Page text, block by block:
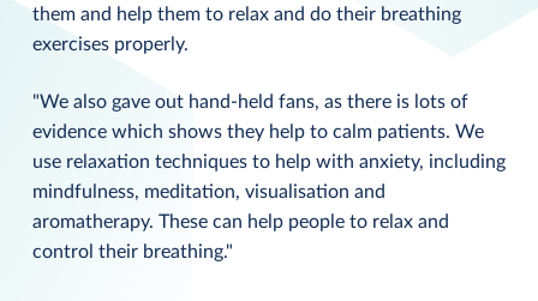
them and help them to relax and do their breathing
exercises properly.
"We also gave out hand-held fans, as there is lots of
evidence which shows they help to calm patients. We
use relaxation techniques to help with anxiety, including
mindfulness, meditation, visualisation and
aromatherapy. These can help people to relax and
control their breathing."